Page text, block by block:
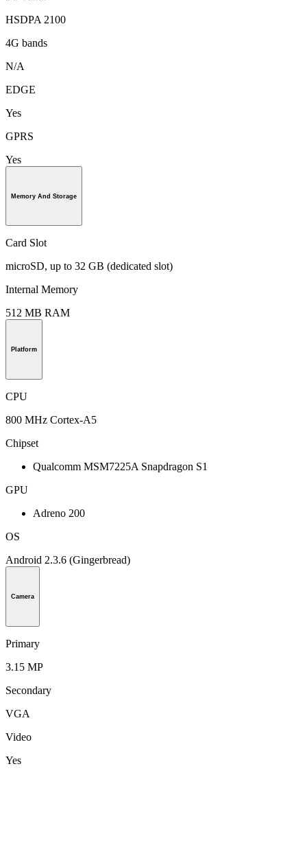
HSDPA 2100
4G bands
N/A
EDGE
Yes
GPRS
Yes
Memory And Storage
Card Slot
microSD, up to 32 GB (dedicated slot)
Internal Memory
512 MB RAM
Platform
CPU
800 MHz Cortex-A5
Chipset
Qualcomm MSM7225A Snapdragon S1
GPU
Adreno 200
OS
Android 2.3.6 (Gingerbread)
Camera
Primary
3.15 MP
Secondary
VGA
Video
Yes